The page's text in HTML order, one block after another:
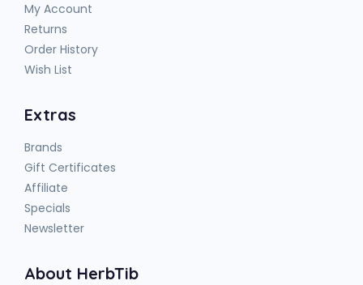
My Account
Returns
Order History
Wish List
Extras
Brands
Gift Certificates
Affiliate
Specials
Newsletter
About HerbTib